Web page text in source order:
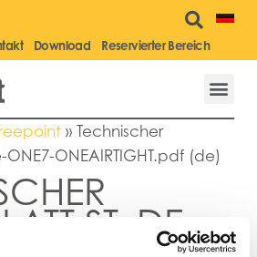
Download Reservierter Bereich
» Technischer
ONEAIRTIGHT.pdf (de)
ST_DE-